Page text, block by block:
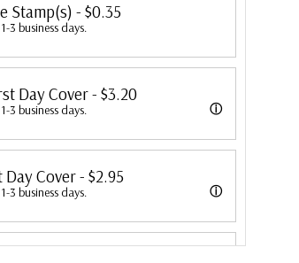
Stamp(s) - $0.35
3 business days.
Day Cover- $3.20
3 business days. ⓘ
In 2007, Mystic bought Fleetwood and is
Day Covers. Fleetwood is the Leading First
for every U.S. postage stamp issued.
Cover- $2.95
3 business days. ⓘ
1992 to 2007. In 2007, Mystic bought
Day Cover